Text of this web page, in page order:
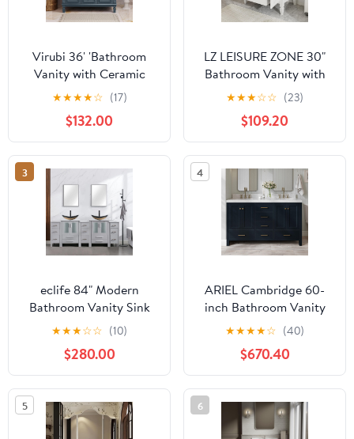
Virubi 36' 'Bathroom
Vanity with Ceramic
Sink, Traditional
Bathroom Storage
Cabinet with 2 Doors
and 2 Drawers, Solid
Wood Frame Bathroom
Vanities
★★★★☆ (17)
$132.00
LZ LEISURE ZONE 30"
Bathroom Vanity with
Sink, Storage Cabinet
with Drawer, Two Doors
with Shelf, Soft Close
Door Hinges, Vintage
Style, White
★★★☆☆ (23)
$109.20
3
eclife 84" Modern
Bathroom Vanity Sink
Combo Freestanding
Cabinet with Small Side
Cabinet, Champagne
Boat Glass Vessel Sink,
Water Save Faucet,
Drain (Gray+A29CH)
★★★☆☆ (10)
$280.00
4
ARIEL Cambridge 60-
inch Bathroom Vanity
with Sink,Solid Wood, 2-
inch Italian Carrara
Marble Countertop,
Double Oval Porcelain
Sink, 4 Soft Closing
Doors, 6 Dovetail
Drawers, Midnight Blue
★★★★☆ (40)
$670.40
5 6